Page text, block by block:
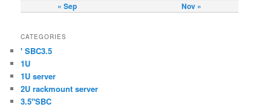
« Sep Nov »
CATEGORIES
' SBC3.5
1U
1U server
2U rackmount server
3.5"SBC